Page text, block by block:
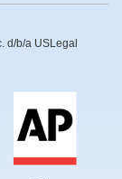
d/b/a USLegal